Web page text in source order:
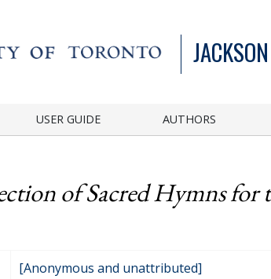
USER GUIDE AUTHORS
of Sacred Hymns for
[Anonymous and unattributed]